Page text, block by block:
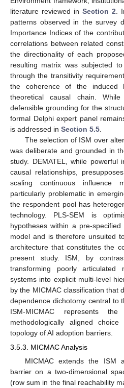
literature reviewed in Section 2 .
patterns observed in the survey
Importance Indices of the
correlations between related
the directionality of each
resulting matrix was subjected
through the transitivity
the coherence of the induced
theoretical causal chain.
defensible grounding for the
formal Delphi expert panel
is addressed in Section 5.5
The selection of ISM over
was deliberate and grounded in
study. DEMATEL, while powerful
causal relationships,
scaling continuous influence
particularly problematic in
the respondent pool has
technology. PLS-SEM is
hypotheses within a pre-
model and is therefore unsuited
architecture that constitutes the
present study. ISM, by
transforming poorly articulated
systems into explicit multi-level
by the MICMAC classification that
dependence dichotomy central to
ISM-MICMAC represents
methodologically aligned
topology of AI adoption barriers.
3.5.3. MICMAC Analysis
MICMAC extends the ISM
barrier on a two-dimensional
(row sum in the final reachability